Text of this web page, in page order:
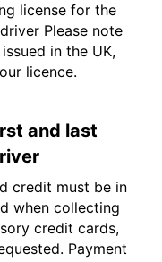
license for the
Please note
in the UK,
licence.
and last
credit must be in
when collecting
credit cards,
Payment